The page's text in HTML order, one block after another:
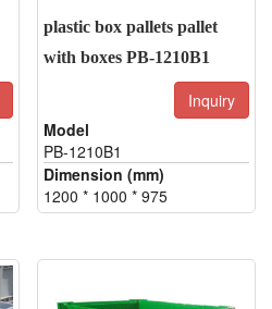
plastic box pallets pallet
with boxes PB-1210B1
Inquiry
Model
PB-1210B1
Dimension (mm)
1200 * 1000 * 975